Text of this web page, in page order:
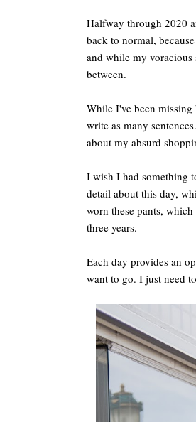
Halfway through 2020
back to normal,
and while my voracious
between.
While I've been
write as many
about my absurd
I wish I had something
detail about this day,
worn these pants,
three years.
Each day provides an
want to go. I just need